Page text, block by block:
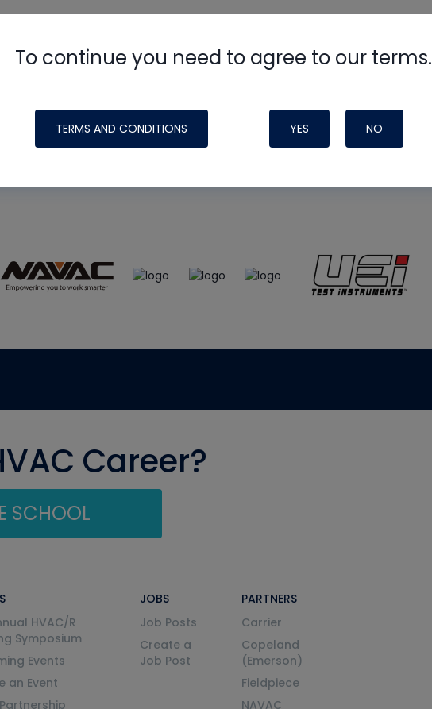
To continue you need to agree to our terms.
TERMS AND CONDITIONS YES NO
made possible by generous support from
Career?
SCHOOL
HVAC/R
Symposium
Events
an Event
JOBS
Job Posts
Create a
Job Post
PARTNERS
Carrier
Copeland
(Emerson)
Fieldpiece
NAVAC